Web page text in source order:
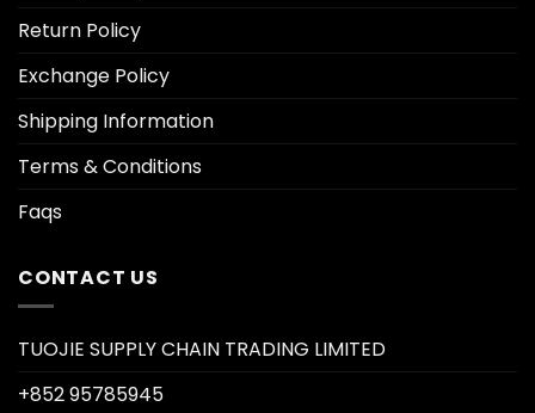
Return Policy
Exchange Policy
Shipping Information
Terms & Conditions
Faqs
CONTACT US
TUOJIE SUPPLY CHAIN TRADING LIMITED
+852 95785945